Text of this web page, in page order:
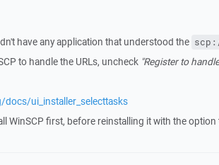
have any application that understood the
to handle the URLs, uncheck "Register to
ui_installer_selecttasks
WinSCP first, before reinstalling it with the